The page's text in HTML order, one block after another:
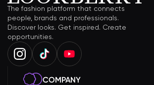
The fashion platform that connects
people, brands and professionals.
Discover looks. Get inspired. Create
opportunities.
COMPANY